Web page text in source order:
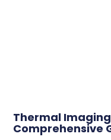
Thermal
Comprehensive